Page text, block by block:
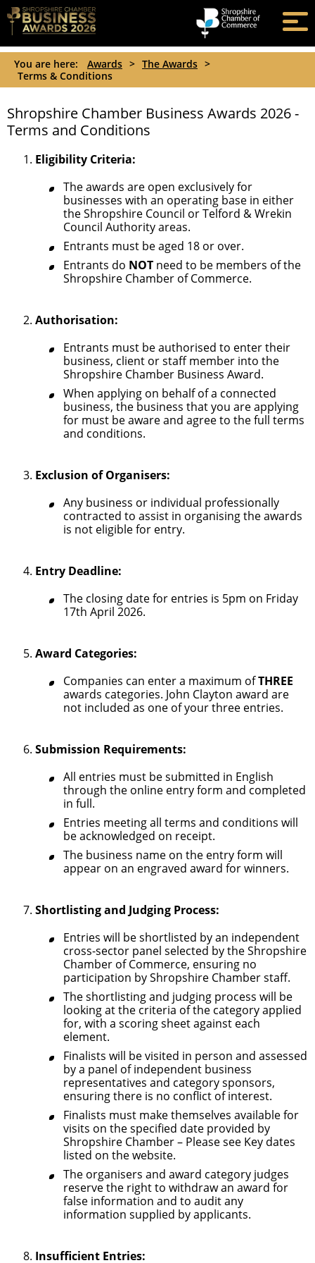
You are here: Awards > The Awards >
Terms & Conditions
Shropshire Chamber Business Awards 2026 -
Terms and Conditions
Eligibility Criteria:
The awards are open exclusively for
businesses with an operating base in either
the Shropshire Council or Telford & Wrekin
Council Authority areas.
Entrants must be aged 18 or over.
Entrants do NOT need to be members of the
Shropshire Chamber of Commerce.
Authorisation:
Entrants must be authorised to enter their
business, client or staff member into the
Shropshire Chamber Business Award.
When applying on behalf of a connected
business, the business that you are applying
for must be aware and agree to the full terms
and conditions.
Exclusion of Organisers:
Any business or individual professionally
contracted to assist in organising the awards
is not eligible for entry.
Entry Deadline:
The closing date for entries is 5pm on Friday
17th April 2026.
Award Categories:
Companies can enter a maximum ofTHREE
awards categories. John Clayton award are
not included as one of your three entries.
Submission Requirements:
All entries must be submitted in English
through the online entry form and completed
in full.
Entries meeting all terms and conditions will
be acknowledged on receipt.
The business name on the entry form will
appear on an engraved award for winners.
Shortlisting and Judging Process:
Entries will be shortlisted by an independent
cross-sector panel selected by the Shropshire
Chamber of Commerce, ensuring no
participation by Shropshire Chamber staff.
The shortlisting and judging process will be
looking at the criteria of the category applied
for, with a scoring sheet against each
element.
Finalists will be visited in person and assessed
by a panel of independent business
representatives and category sponsors,
ensuring there is no conflict of interest.
Finalists must make themselves available for
visits on the specified date provided by
Shropshire Chamber – Please see Key dates
listed on the website.
The organisers and award category judges
reserve the right to withdraw an award for
false information and to audit any
information supplied by applicants.
Insufficient Entries: